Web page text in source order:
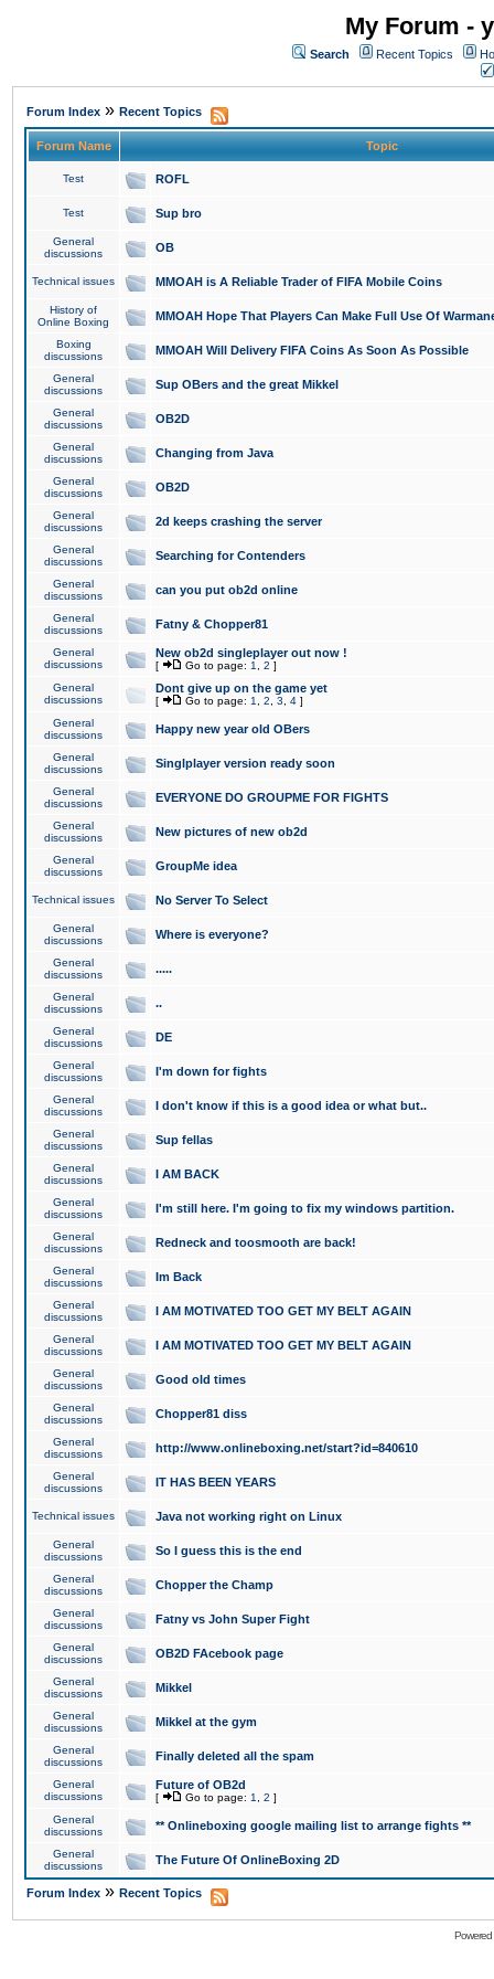
My Forum -
Search Recent Topics
Forum Index » Recent Topics
Forum Name Topic
Test ROFL
Test Sup bro
General
discussions
OB
Technical issues MMOAH is A Reliable Trader of FIFA Mobile Coins
History of
Online Boxing
MMOAH Hope That Players Can Make Full Use Of
Boxing
discussions
MMOAH Will Delivery FIFA Coins As Soon As Possible
General
discussions
Sup OBers and the great Mikkel
General
discussions
OB2D
General
discussions
Changing from Java
General
discussions
OB2D
General
discussions
2d keeps crashing the server
General
discussions
Searching for Contenders
General
discussions
can you put ob2d online
General
discussions
Fatny & Chopper81
General
discussions
New ob2d singleplayer out now !
[ Go to page: 1 2 ]
General
discussions
Dont give up on the game yet
[ Go to page: 1 2 3 4 ]
General
discussions
Happy new year old OBers
General
discussions
Singlplayer version ready soon
General
discussions
EVERYONE DO GROUPME FOR FIGHTS
General
discussions
New pictures of new ob2d
General
discussions
GroupMe idea
Technical issues No Server To Select
General
discussions
Where is everyone?
General
discussions
.....
General
discussions
..
General
discussions
DE
General
discussions
I'm down for fights
General
discussions
I don't know if this is a good idea or what but..
General
discussions
Sup fellas
General
discussions
I AM BACK
General
discussions
I'm still here. I'm going to fix my windows partition.
General
discussions
Redneck and toosmooth are back!
General
discussions
Im Back
General
discussions
I AM MOTIVATED TOO GET MY BELT AGAIN
General
discussions
I AM MOTIVATED TOO GET MY BELT AGAIN
General
discussions
Good old times
General
discussions
Chopper81 diss
General
discussions
http://www.onlineboxing.net/start?id=840610
General
discussions
IT HAS BEEN YEARS
Technical issues Java not working right on Linux
General
discussions
So I guess this is the end
General
discussions
Chopper the Champ
General
discussions
Fatny vs John Super Fight
General
discussions
OB2D FAcebook page
General
discussions
Mikkel
General
discussions
Mikkel at the gym
General
discussions
Finally deleted all the spam
General
discussions
Future of OB2d
[ Go to page: 1 2 ]
General
discussions
** Onlineboxing google mailing list to arrange fights **
General
discussions
The Future Of OnlineBoxing 2D
Forum Index » Recent Topics